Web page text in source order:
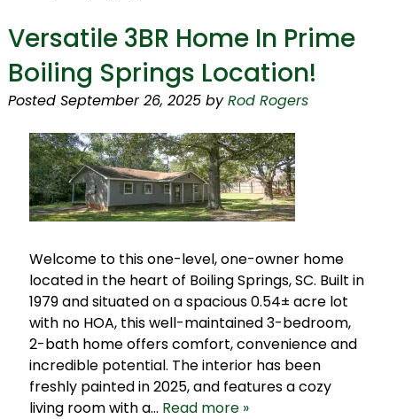
Versatile 3BR Home In Prime
Boiling Springs Location!
Posted September 26, 2025 by Rod Rogers
Welcome to this one-level, one-owner home
located in the heart of Boiling Springs, SC. Built in
1979 and situated on a spacious 0.54± acre lot
with no HOA, this well-maintained 3-bedroom,
2-bath home offers comfort, convenience and
incredible potential. The interior has been
freshly painted in 2025, and features a cozy
living room with a… Read more »